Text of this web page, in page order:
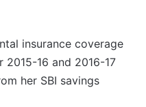
insurance coverage
2015-16 and 2016-17
her SBI savings